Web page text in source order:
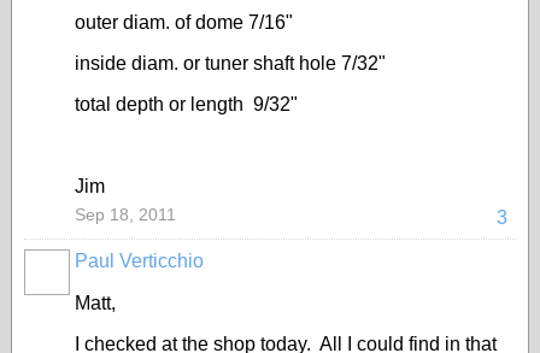
outer diam. of dome 7/16"
inside diam. or tuner shaft hole 7/32"
total depth or length 9/32"
Jim
3
Sep 18, 2011
Paul Verticchio
Matt,
I checked at the shop today. All I could find in that